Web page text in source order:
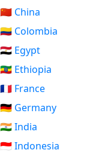
🇨🇳 China
🇨🇴 Colombia
🇪🇬 Egypt
🇪🇹 Ethiopia
🇫🇷 France
🇩🇪 Germany
🇮🇳 India
🇮🇩 Indonesia